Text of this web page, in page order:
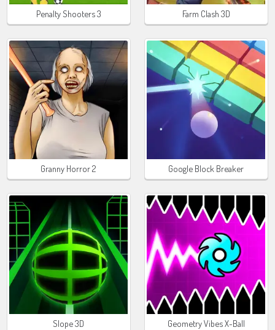
Penalty Shooters 3 Farm Clash 3D
Granny Horror 2 Google Block Breaker
Slope 3D Geometry Vibes X-Ball